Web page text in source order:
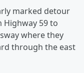
marked detour
59 to
where they
through the east